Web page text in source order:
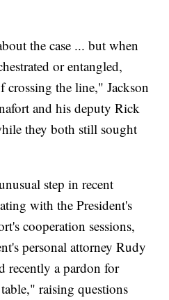
the case ... but when
or entangled,
crossing the line," Jackson
and his deputy Rick
they both still sought
step in recent
with the President's
cooperation sessions,
personal attorney Rudy
recently a pardon for
raising questions